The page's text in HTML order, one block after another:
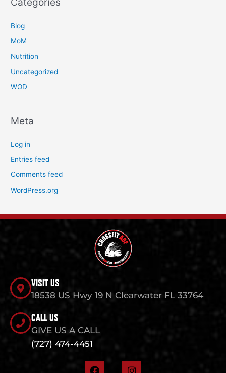
Blog
MoM
Nutrition
Uncategorized
WOD
Meta
Log in
Entries feed
Comments feed
WordPress.org
VISIT US
18538 US Hwy 19 N Clearwater FL 33764
CALL US
GIVE US A CALL
(727) 474-4451
F
I